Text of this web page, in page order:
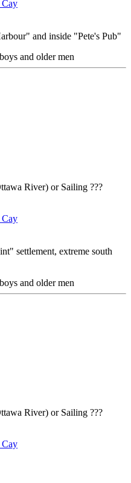
Cay
and inside "Pete's Pub"
and older men
River) or Sailing ???
Cay
settlement, extreme south
and older men
River) or Sailing ???
Cay